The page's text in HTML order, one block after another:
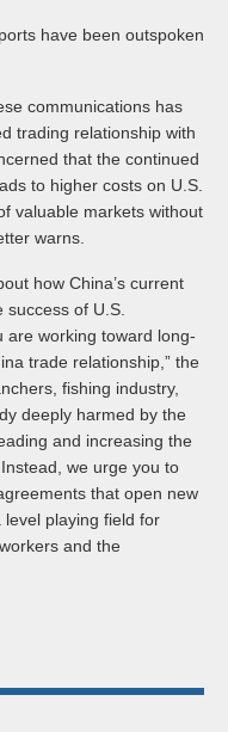
have been outspoken
communications has
trading relationship with
that the continued
to higher costs on U.S.
valuable markets without
warns.
how China’s current
of U.S.
are working toward long-
trade relationship,” the
fishing industry,
deeply harmed by the
and increasing the
we urge you to
that open new
playing field for
and the